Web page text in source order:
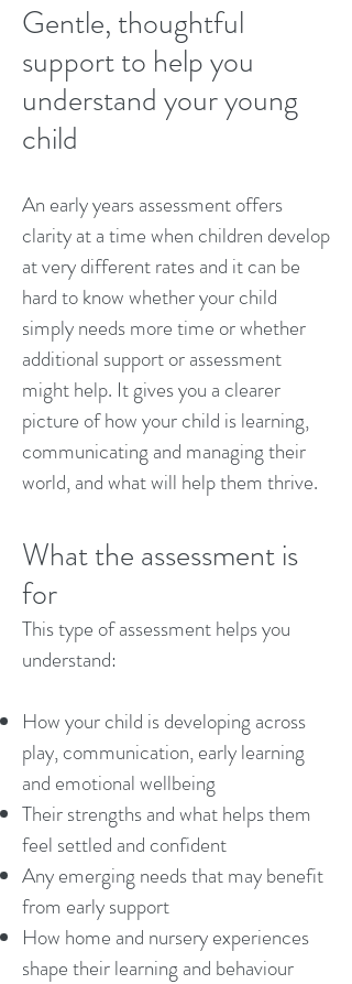
Gentle, thoughtful
support to help you
understand your young
child
An early years assessment offers
clarity at a time when children develop
at very different rates and it can be
hard to know whether your child
simply needs more time or whether
additional support or assessment
might help. It gives you a clearer
picture of how your child is learning,
communicating and managing their
world, and what will help them thrive.
What the assessment is
for
This type of assessment helps you
understand:
How your child is developing across
play, communication, early learning
and emotional wellbeing
Their strengths and what helps them
feel settled and confident
Any emerging needs that may benefit
from early support
How home and nursery experiences
shape their learning and behaviour